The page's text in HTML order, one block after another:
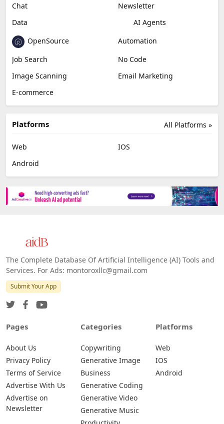
Chat
Newsletter
Data
AI Agents
OpenSource
Automation
Job Search
No Code
Image Scanning
Email Marketing
E-commerce
All Platforms »
Platforms
Web
IOS
Android
The Complete Database Of Artificial Intelligence (AI) Tools and
Services. For Ads: montoroxllc@gmail.com
Submit Your App
Pages
About Us
Privacy Policy
Terms of Service
Advertise With Us
Advertise on
Newsletter
Categories
Copywriting
Generative Image
Business
Generative Coding
Generative Video
Generative Music
Platforms
Web
IOS
Android